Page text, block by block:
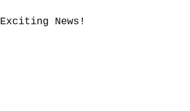
Exciting News!